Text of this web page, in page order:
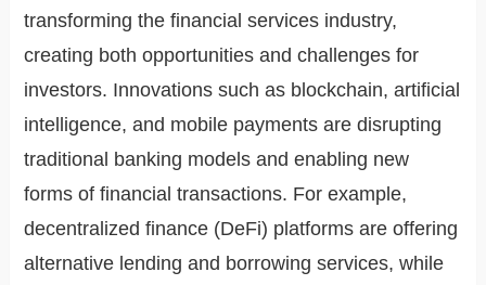
transforming the financial services industry,
creating both opportunities and challenges for
investors. Innovations such as blockchain, artificial
intelligence, and mobile payments are disrupting
traditional banking models and enabling new
forms of financial transactions. For example,
decentralized finance (DeFi) platforms are offering
alternative lending and borrowing services, while